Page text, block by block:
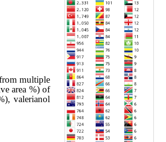
multiple
area %) of
valerianol